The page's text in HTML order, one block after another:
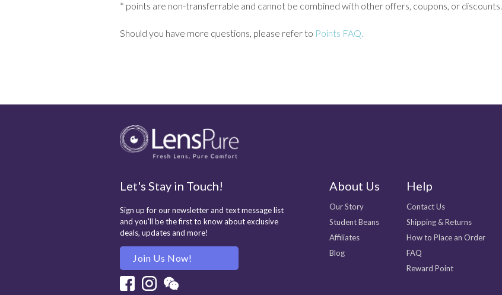
* points are non-transferrable and cannot be combined with other offers, coupons, or discounts.
Should you have more questions, please refer to Points FAQ.
Let's Stay in Touch!
Sign up for our newsletter and text message list
and you'll be the first to know about exclusive
deals, updates and more!
Join Us Now!
Facebook
About Us
Our Story
Student Beans
Affiliates
Blog
Help
Contact Us
Shipping & Returns
How to Place an Order
FAQ
Reward Point